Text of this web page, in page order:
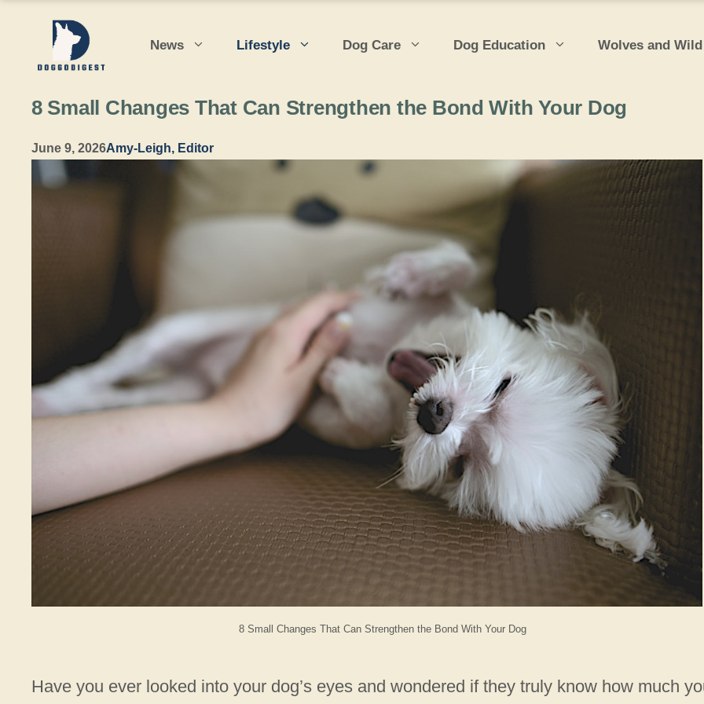
content
News Lifestyle Dog Care Dog Education Wolves and
8 Small Changes That Can Strengthen the Bond With Your Dog
8 Small Changes That Can Strengthen the Bond With Your Dog
June 9, 2026Amy-Leigh, Editor
Have you ever looked into your dog’s eyes and wondered if they truly know how much